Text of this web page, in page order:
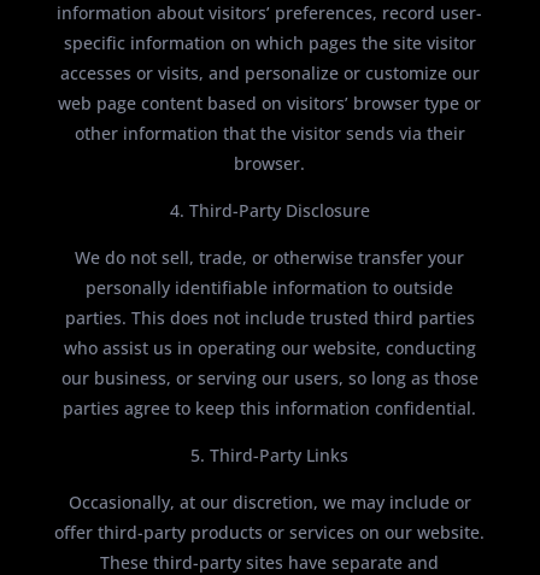
information about visitors’ preferences, record user-
specific information on which pages the site visitor
accesses or visits, and personalize or customize our
web page content based on visitors’ browser type or
other information that the visitor sends via their
browser.
4. Third-Party Disclosure
We do not sell, trade, or otherwise transfer your
personally identifiable information to outside
parties. This does not include trusted third parties
who assist us in operating our website, conducting
our business, or serving our users, so long as those
parties agree to keep this information confidential.
5. Third-Party Links
Occasionally, at our discretion, we may include or
offer third-party products or services on our website.
These third-party sites have separate and